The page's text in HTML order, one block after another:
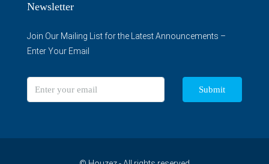
Newsletter
Join Our Mailing List for the Latest Announcements –
Enter Your Email
Submit